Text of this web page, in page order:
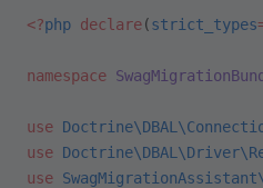
<?php declare(strict_types
namespace
use
use
use